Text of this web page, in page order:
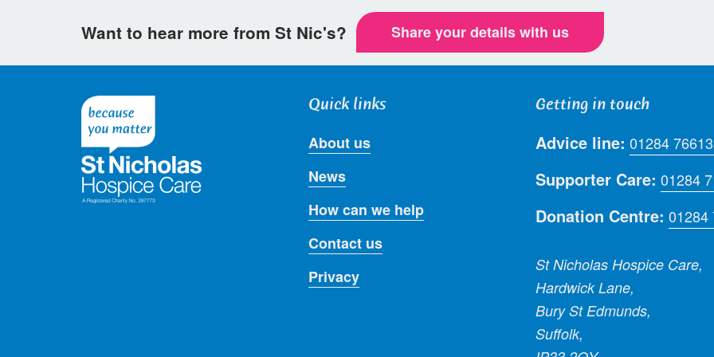
Want to hear more from St Nic's? Share your details with us
Quick links
About us
News
How can we help
Contact us
Privacy
Getting in touch
Advice line: 01284
Supporter Care: 01284
Donation Centre: 01284
St Nicholas Hospice Care,
Hardwick Lane,
Bury St Edmunds,
Suffolk,